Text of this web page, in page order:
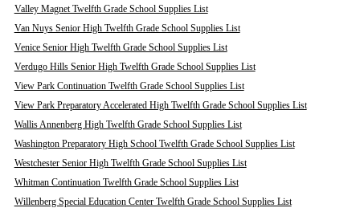
Valley Magnet Twelfth Grade School Supplies List
Van Nuys Senior High Twelfth Grade School Supplies List
Venice Senior High Twelfth Grade School Supplies List
Verdugo Hills Senior High Twelfth Grade School Supplies List
View Park Continuation Twelfth Grade School Supplies List
View Park Preparatory Accelerated High Twelfth Grade School Supplies List
Wallis Annenberg High Twelfth Grade School Supplies List
Washington Preparatory High School Twelfth Grade School Supplies List
Westchester Senior High Twelfth Grade School Supplies List
Whitman Continuation Twelfth Grade School Supplies List
Willenberg Special Education Center Twelfth Grade School Supplies List